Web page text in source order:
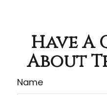
Have A
About
Name